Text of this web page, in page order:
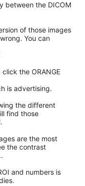
between the DICOM
of those images
You can
the ORANGE
is advertising.
the different
find those
are the most
the contrast
and numbers is